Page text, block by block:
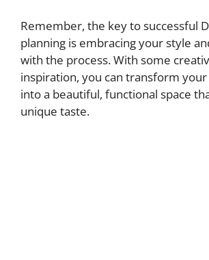
Remember, the key to successful
planning is embracing your style
with the process. With some
inspiration, you can transform
into a beautiful, functional space
unique taste.